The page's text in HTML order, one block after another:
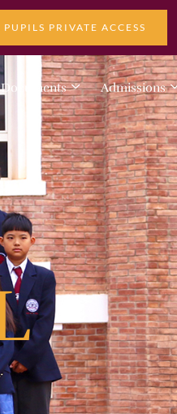
PUPILS PRIVATE ACCESS
Admissions